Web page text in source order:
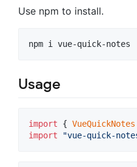
Use npm to install.
npm i vue-quick-notes
Usage
import { VueQuickNotes
import
"vue-quick-